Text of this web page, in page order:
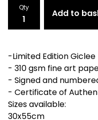
Qty
Add to
-Limited Edition
- 310 gsm fine art
- Signed and
- Certificate of
Sizes available:
30x55cm